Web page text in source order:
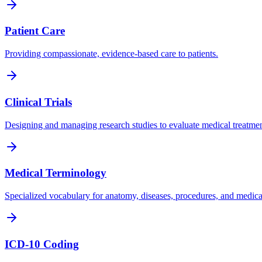
Patient Care
Providing compassionate, evidence-based care to patients.
Clinical Trials
Designing and managing research studies to evaluate medical
Medical Terminology
Specialized vocabulary for anatomy, diseases, procedures, and
ICD-10 Coding